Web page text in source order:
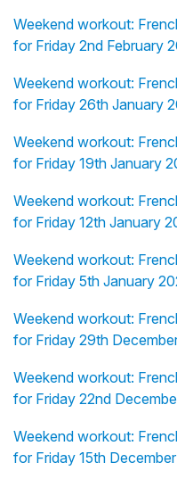
Weekend workout:
for Friday 2nd February
Weekend workout:
for Friday 26th January
Weekend workout:
for Friday 19th January
Weekend workout:
for Friday 12th January
Weekend workout:
for Friday 5th January
Weekend workout:
for Friday 29th
Weekend workout:
for Friday 22nd
Weekend workout:
for Friday 15th